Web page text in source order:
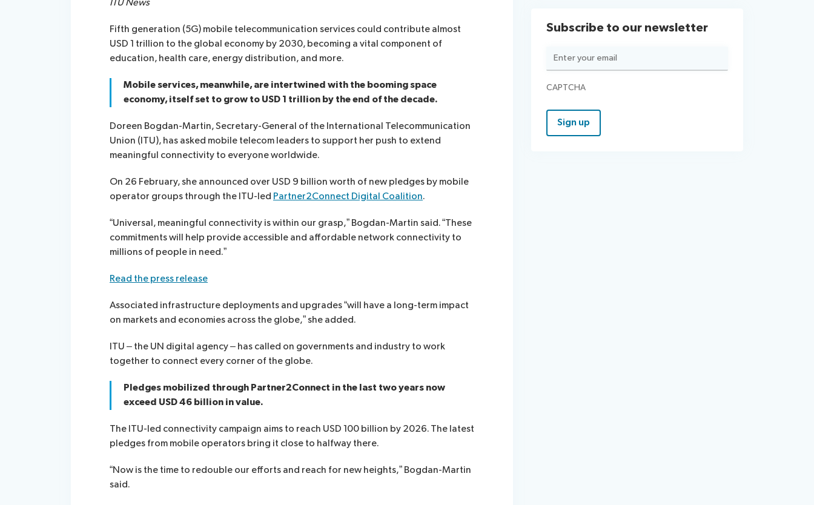
ITU News
Fifth generation (5G) mobile telecommunication services could contribute almost
USD 1 trillion to the global economy by 2030, becoming a vital component of
education, health care, energy distribution, and more.
Mobile services, meanwhile, are intertwined with the booming space
economy, itself set to grow to USD 1 trillion by the end of the decade.
Doreen Bogdan-Martin, Secretary-General of the International Telecommunication
Union (ITU), has asked mobile telecom leaders to support her push to extend
meaningful connectivity to everyone worldwide.
On 26 February, she announced over USD 9 billion worth of new pledges by mobile
operator groups through the ITU-led Partner2Connect Digital Coalition.
“Universal, meaningful connectivity is within our grasp,” Bogdan-Martin said. “These
commitments will help provide accessible and affordable network connectivity to
millions of people in need.”
Read the press release
Associated infrastructure deployments and upgrades “will have a long-term impact
on markets and economies across the globe,” she added.
ITU – the UN digital agency – has called on governments and industry to work
together to connect every corner of the globe.
Pledges mobilized through Partner2Connect in the last two years now
exceed USD 46 billion in value.
The ITU-led connectivity campaign aims to reach USD 100 billion by 2026. The latest
pledges from mobile operators bring it close to halfway there.
“Now is the time to redouble our efforts and reach for new heights,” Bogdan-Martin
said.
Subscribe to our newsletter
Email
(Required)
CAPTCHA